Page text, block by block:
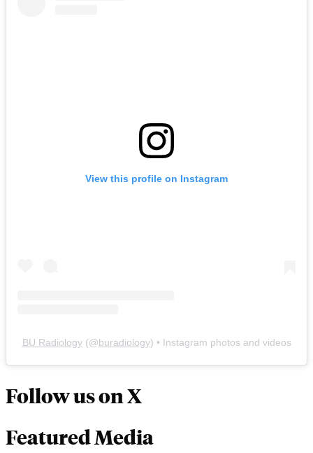
View this profile on Instagram
BU Radiology(@buradiology) • Instagram photos and videos
Follow us on X
Featured Media